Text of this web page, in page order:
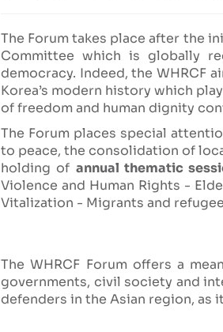
The Forum takes place after the
Committee which is globally
democracy. Indeed, the WHRCF
Korea’s modern history which
of freedom and human dignity
The Forum places special
to peace, the consolidation of
holding of annual thematic
Violence and Human Rights -
Vitalization - Migrants and
The WHRCF Forum offers a
governments, civil society and
defenders in the Asian region, as